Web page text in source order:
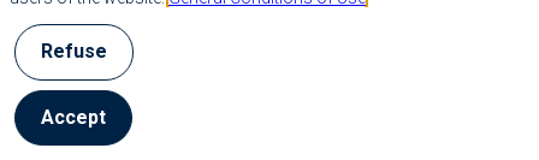
countries
with
approximately
66,500
employees,
the
Refuse
Accept